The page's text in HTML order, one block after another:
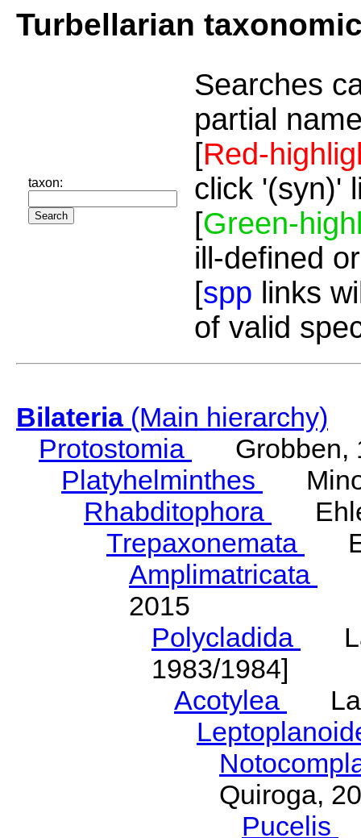
Turbellarian
taxon:
Searches
partial
[Red-
click '(syn)'
[Green-
ill-defined
[spp links
of valid
Bilateria(Main hierarchy)
Protostomia
Grobben,
Platyhelminthes
Rhabditophora
Trepaxonemata
Amplimatricata
2015
Polycladida
1983/1984]
Acotylea
Quiroga,
Pucelis